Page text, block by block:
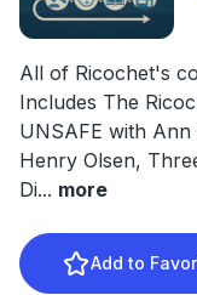
All of Ricochet's
Includes The
UNSAFE with
Henry Olsen,
Di... more
Add to